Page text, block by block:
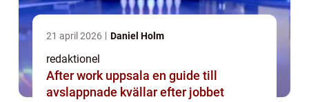
21 april 2026 Daniel Holm
redaktionel
After work uppsala en guide till
avslappnade kvällar efter jobbet